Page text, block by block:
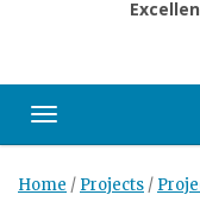
Toggle navigation
Home / Projects /